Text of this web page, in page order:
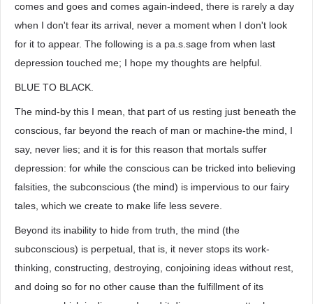
comes and goes and comes again-indeed, there is rarely a day
when I don't fear its arrival, never a moment when I don't look
for it to appear. The following is a pa.s.sage from when last
depression touched me; I hope my thoughts are helpful.
BLUE TO BLACK.
The mind-by this I mean, that part of us resting just beneath the
conscious, far beyond the reach of man or machine-the mind, I
say, never lies; and it is for this reason that mortals suffer
depression: for while the conscious can be tricked into believing
falsities, the subconscious (the mind) is impervious to our fairy
tales, which we create to make life less severe.
Beyond its inability to hide from truth, the mind (the
subconscious) is perpetual, that is, it never stops its work-
thinking, constructing, destroying, conjoining ideas without rest,
and doing so for no other cause than the fulfillment of its